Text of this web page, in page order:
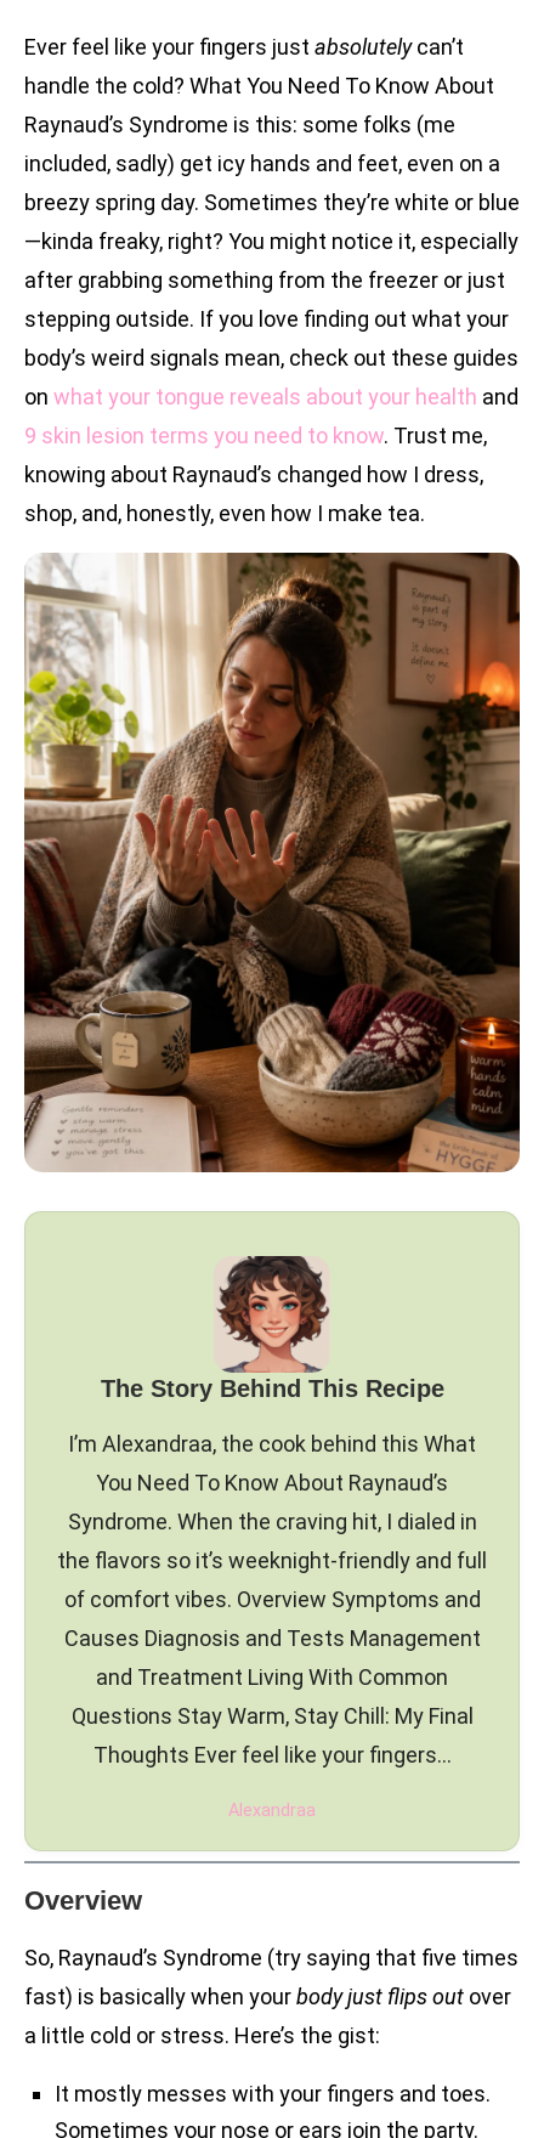
Ever feel like your fingers just absolutelycan’t
handle the cold? What You Need To Know About
Raynaud’s Syndrome is this: some folks (me
included, sadly) get icy hands and feet, even on a
breezy spring day. Sometimes they’re white or blue
—kinda freaky, right? You might notice it, especially
after grabbing something from the freezer or just
stepping outside. If you love finding out what your
body’s weird signals mean, check out these guides
on what your tongue reveals about your health and
9 skin lesion terms you need to know. Trust me,
knowing about Raynaud’s changed how I dress,
shop, and, honestly, even how I make tea.
The Story Behind This Recipe
I’m Alexandraa, the cook behind this What
You Need To Know About Raynaud’s
Syndrome. When the craving hit, I dialed in
the flavors so it’s weeknight-friendly and full
of comfort vibes. Overview Symptoms and
Causes Diagnosis and Tests Management
and Treatment Living With Common
Questions Stay Warm, Stay Chill: My Final
Thoughts Ever feel like your fingers…
Alexandraa
Overview
So, Raynaud’s Syndrome (try saying that five times
fast) is basically when yourbody just flips out over
a little cold or stress. Here’s the gist:
It mostly messes with your fingers and toes.
Sometimes your nose or ears join the party.